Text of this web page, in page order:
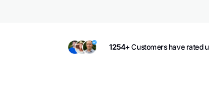
1254+Customers have rated